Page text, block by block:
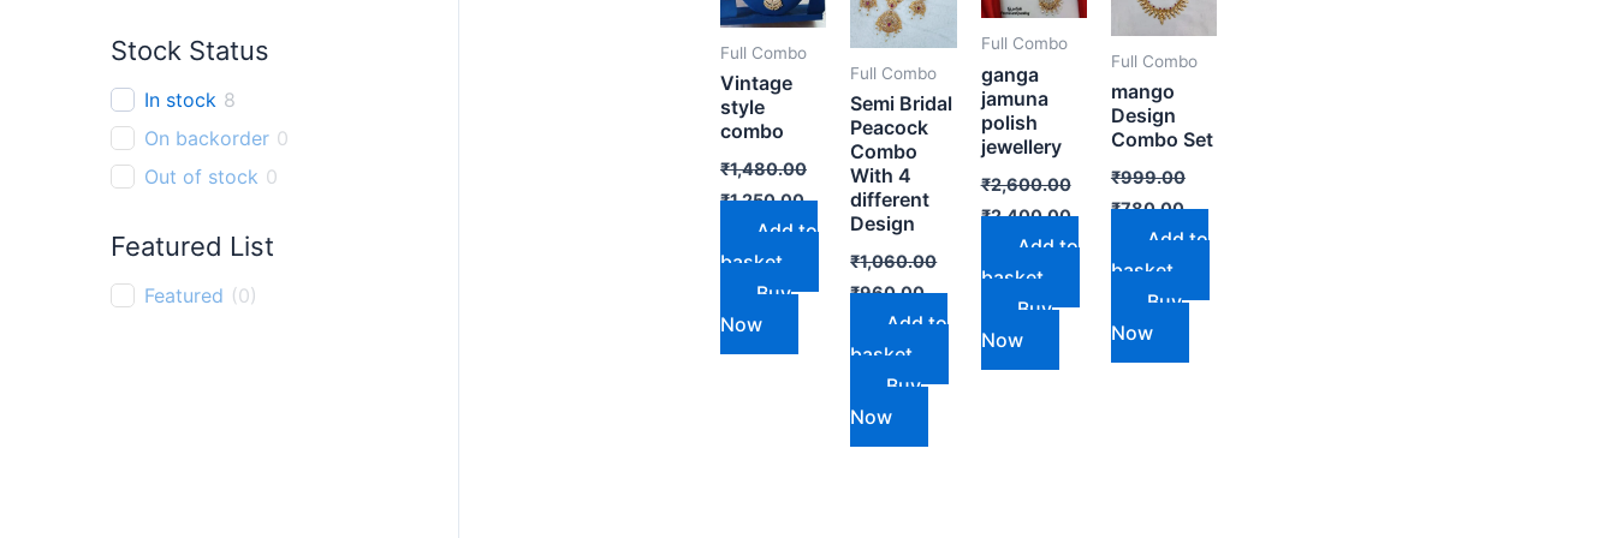
Pendant 0
Bracelet
0
Thali chain
0
Stock Status
In stock 8
On backorder 0
Out of stock 0
Featured List
Featured (0)
Full Combo
Vintage
style
combo
₹1,480.00
₹1,250.00
Add to
basket
Buy
Now
Full Combo
Semi Bridal
Peacock
Combo
With 4
different
Design
₹1,060.00
₹960.00
Add to
basket
Buy
Now
Full Combo
ganga
jamuna
polish
jewellery
₹2,600.00
₹2,400.00
Add to
basket
Buy
Now
Full Combo
mango
Design
Combo Set
₹999.00
₹780.00
Add to
basket
Buy
Now